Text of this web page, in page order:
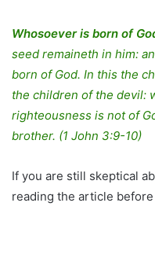
Whosoever is born of
seed remaineth in him:
born of God. In this the
the children of the devil:
righteousness is not of
brother. (1 John 3:9-10)
If you are still skeptical
reading the article